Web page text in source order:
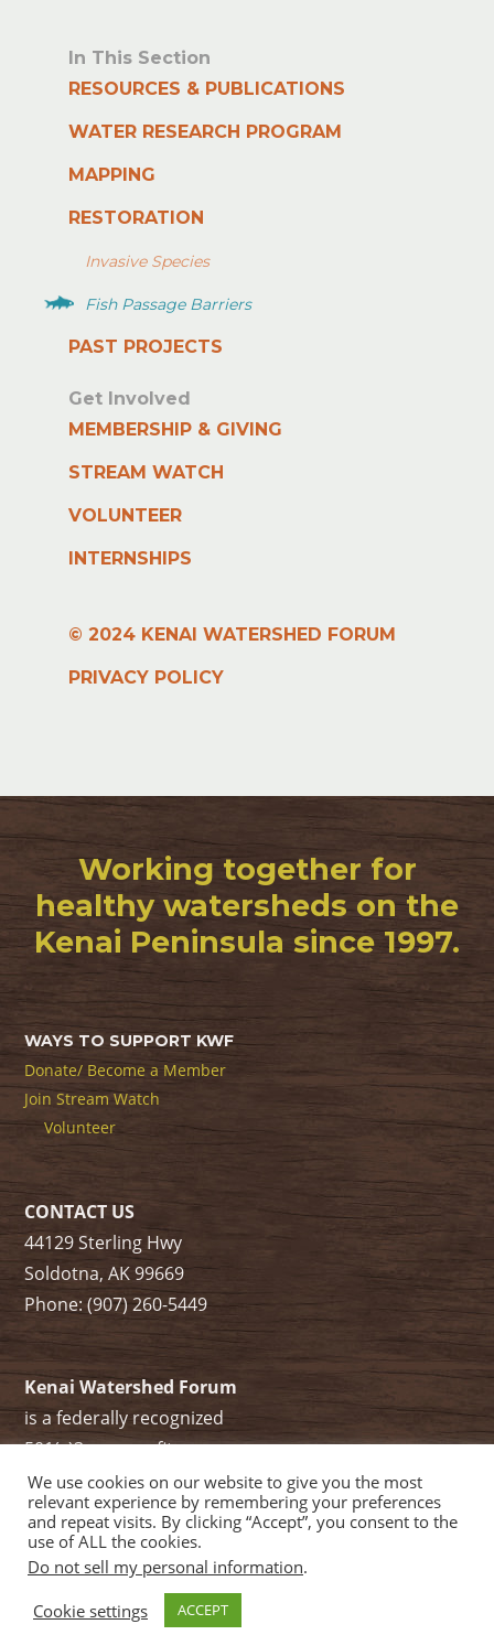
In This Section
RESOURCES & PUBLICATIONS
WATER RESEARCH PROGRAM
MAPPING
RESTORATION
Invasive Species
Fish Passage Barriers
PAST PROJECTS
Get Involved
MEMBERSHIP & GIVING
STREAM WATCH
VOLUNTEER
INTERNSHIPS
© 2024 KENAI WATERSHED FORUM
PRIVACY POLICY
Working together for
healthy watersheds on the
Kenai Peninsula since 1997.
WAYS TO SUPPORT KWF
Donate/ Become a Member
Join Stream Watch
Volunteer
CONTACT US
44129 Sterling Hwy
Soldotna, AK 99669
Phone: (907) 260-5449
Kenai Watershed Forum
is a federally recognized
501(c)3 non-profit.
Tax ID/ EIN: 91-1829284
We use cookies on our website to give you the most
relevant experience by remembering your preferences
and repeat visits. By clicking “Accept”, you consent to the
use of ALL the cookies.
Do not sell my personal information.
Cookie settings
ACCEPT